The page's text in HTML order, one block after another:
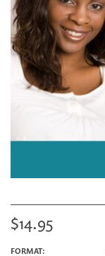
$14.95
FORMAT: